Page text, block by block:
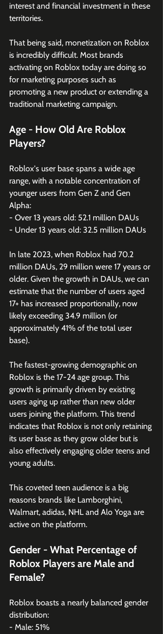
interest and financial investment in these
territories.
That being said, monetization on Roblox
is incredibly difficult. Most brands
activating on Roblox today are doing so
for marketing purposes such as
promoting a new product or extending a
traditional marketing campaign.
Age - How Old Are Roblox
Players?
Roblox's user base spans a wide age
range, with a notable concentration of
younger users from Gen Z and Gen
Alpha:
- Over 13 years old: 52.1 million DAUs
- Under 13 years old: 32.5 million DAUs
In late 2023, when Roblox had 70.2
million DAUs, 29 million were 17 years or
older. Given the growth in DAUs, we can
estimate that the number of users aged
17+ has increased proportionally, now
likely exceeding 34.9 million (or
approximately 41% of the total user
base).
The fastest-growing demographic on
Roblox is the 17-24 age group. This
growth is primarily driven by existing
users aging up rather than new older
users joining the platform. This trend
indicates that Roblox is not only retaining
its user base as they grow older but is
also effectively engaging older teens and
young adults.
This coveted teen audience is a big
reasons brands like Lamborghini,
Walmart, adidas, NHL and Alo Yoga are
active on the platform.
Gender - What Percentage of
Roblox Players are Male and
Female?
Roblox boasts a nearly balanced gender
distribution:
- Male: 51%